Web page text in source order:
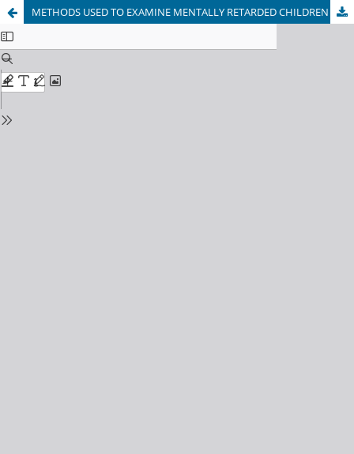
METHODS USED TO EXAMINE MENTALLY RETARDED CHILDREN